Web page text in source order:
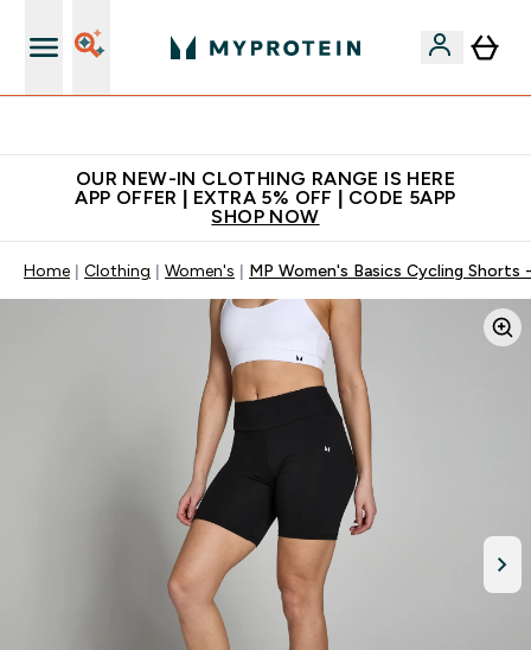
OUR NEW-IN CLOTHING RANGE IS HERE
APP OFFER | EXTRA 5% OFF | CODE 5APP
SHOP NOW
Home Clothing Women's MP Women's Basics Cycling Shorts